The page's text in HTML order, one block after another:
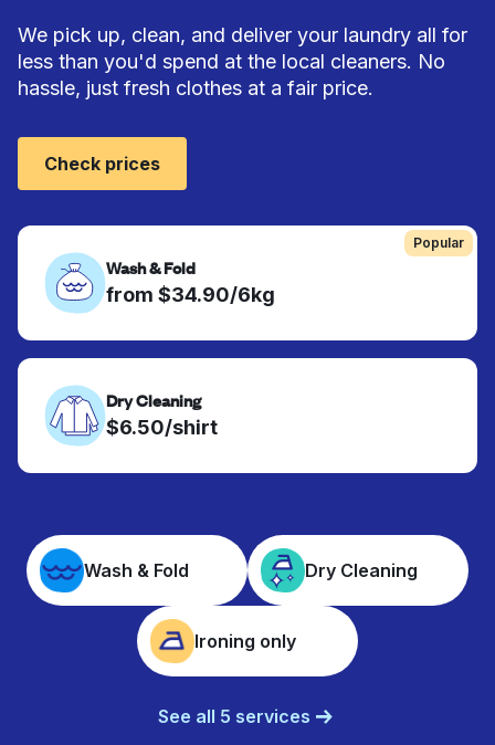
Popular
Wash & Fold
from $34.90/6kg
Dry Cleaning
$6.50/shirt
We pick up, clean, and deliver your laundry all for
less than you'd spend at the local cleaners. No
hassle, just fresh clothes at a fair price.
Check prices
Wash & Fold Dry Cleaning
Ironing only
See all 5 services